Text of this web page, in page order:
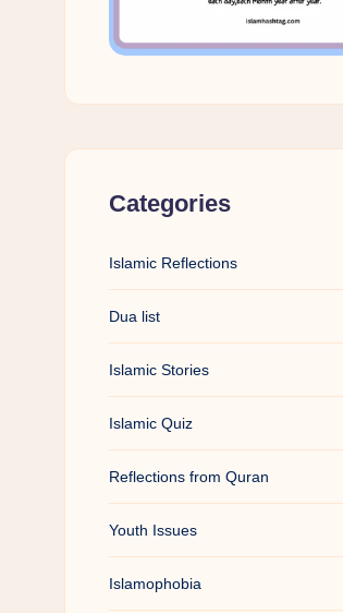
Categories
Islamic Reflections
Dua list
Islamic Stories
Islamic Quiz
Reflections from Quran
Youth Issues
Islamophobia